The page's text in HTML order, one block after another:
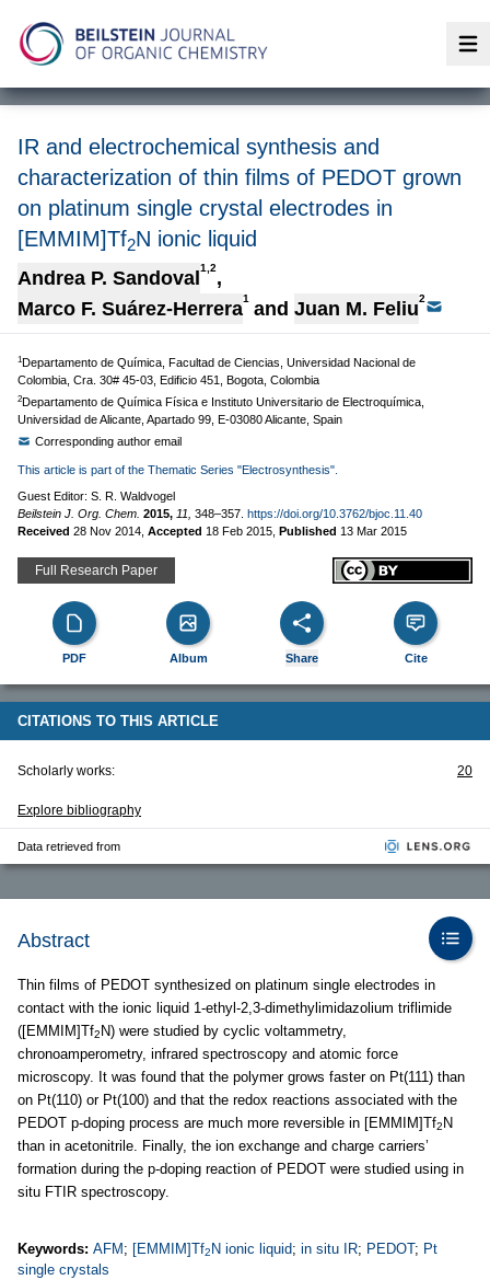
IR and electrochemical synthesis and
characterization of thin films of PEDOT grown
on platinum single crystal electrodes in
[EMMIM]Tf2N ionic liquid
Andrea P. Sandoval 1,2,
Marco F. Suárez-Herrera1 and Juan M. Feliu2
1Departamento de Química, Facultad de Ciencias, Universidad Nacional de
Colombia, Cra. 30# 45-03, Edificio 451, Bogota, Colombia
2Departamento de Química Física e Instituto Universitario de Electroquímica,
Universidad de Alicante, Apartado 99, E-03080 Alicante, Spain
Corresponding author email
This article is part of the Thematic Series "Electrosynthesis".
Guest Editor: S. R. Waldvogel
Beilstein J. Org. Chem. 2015, 11, 348–357. https://doi.org/10.3762/bjoc.11.40
Received 28 Nov 2014 Accepted 18 Feb 2015 Published 13 Mar 2015
Full Research Paper
PDF Album Share Cite
CITATIONS TO THIS ARTICLE
Scholarly works: 20
Explore bibliography
Data retrieved from
Abstract
Thin films of PEDOT synthesized on platinum single electrodes in
contact with the ionic liquid 1-ethyl-2,3-dimethylimidazolium triflimide
([EMMIM]Tf2 N) were studied by cyclic voltammetry,
chronoamperometry, infrared spectroscopy and atomic force
microscopy. It was found that the polymer grows faster on Pt(111) than
on Pt(110) or Pt(100) and that the redox reactions associated with the
PEDOT p-doping process are much more reversible in [EMMIM]Tf2 N
than in acetonitrile. Finally, the ion exchange and charge carriers’
formation during the p-doping reaction of PEDOT were studied using in
situ FTIR spectroscopy.
Keywords: AFM ; [EMMIM]Tf2 N ionic liquid; in situ IR; PEDOT; Pt
single crystals